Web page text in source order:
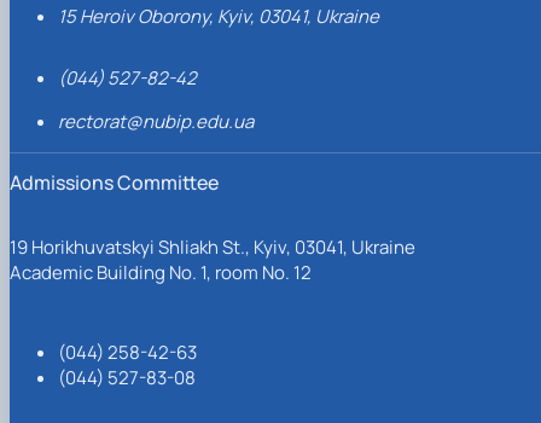
15 Heroiv Oborony, Kyiv, 03041, Ukraine
(044) 527-82-42
rectorat@nubip.edu.ua
Admissions Committee
19 Horikhuvatskyi Shliakh St., Kyiv, 03041, Ukraine
Academic Building No. 1, room No. 12
(044) 258-42-63
(044) 527-83-08